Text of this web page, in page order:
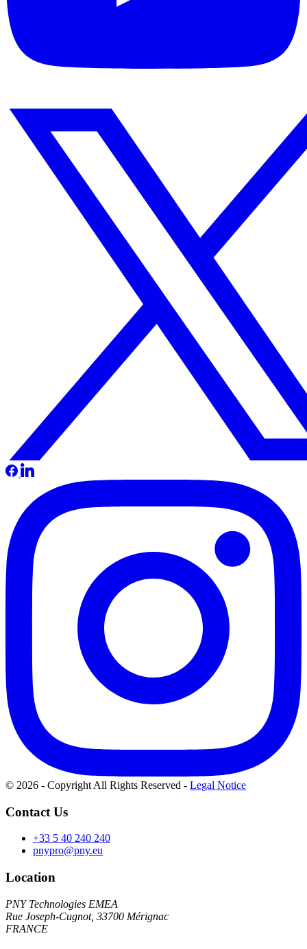
© 2026 - Copyright All Rights Reserved - Legal Notice
Contact Us
+33 5 40 240 240
pnypro@pny.eu
Location
PNY Technologies EMEA
Rue Joseph-Cugnot, 33700 Mérignac
FRANCE